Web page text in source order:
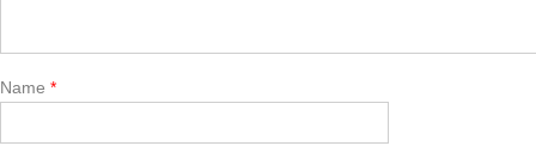
Name *